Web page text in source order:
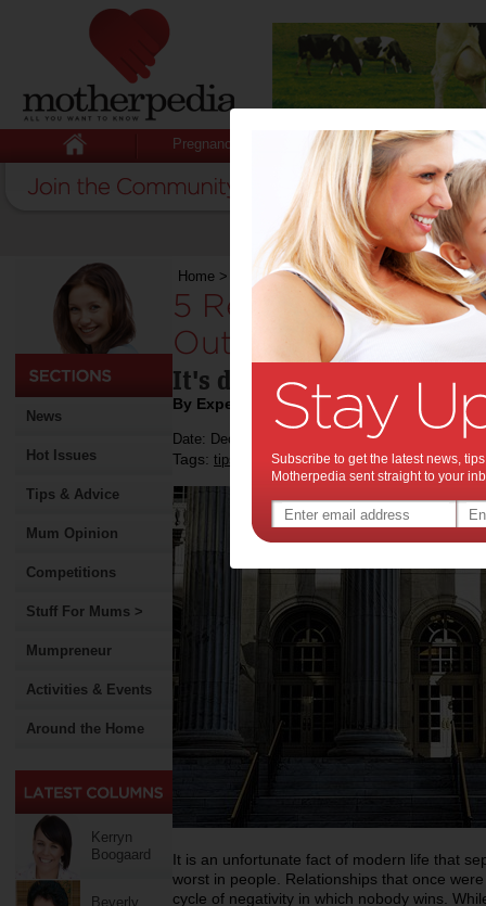
Pregnancy Baby Child
News
Hot Issues
Tips & Advice
Mum Opinion
Competitions
Stuff For Mums >
Mumpreneur
Activities & Events
Around the Home
Kerryn
Boogaard
Beverly
Home > 5 Reasons To Keep Your Divorce Out
5 Reasons To
Out Of Court:
It's doesn't have to get
By Expert Tips
Date: December 12 2016
Tags: tips & advice,government policy,
It is an unfortunate fact of modern life that
worst in people. Relationships that once
cycle of negativity in which nobody wins.
Subscribe to get the latest news,
Motherpedia sent straight to your